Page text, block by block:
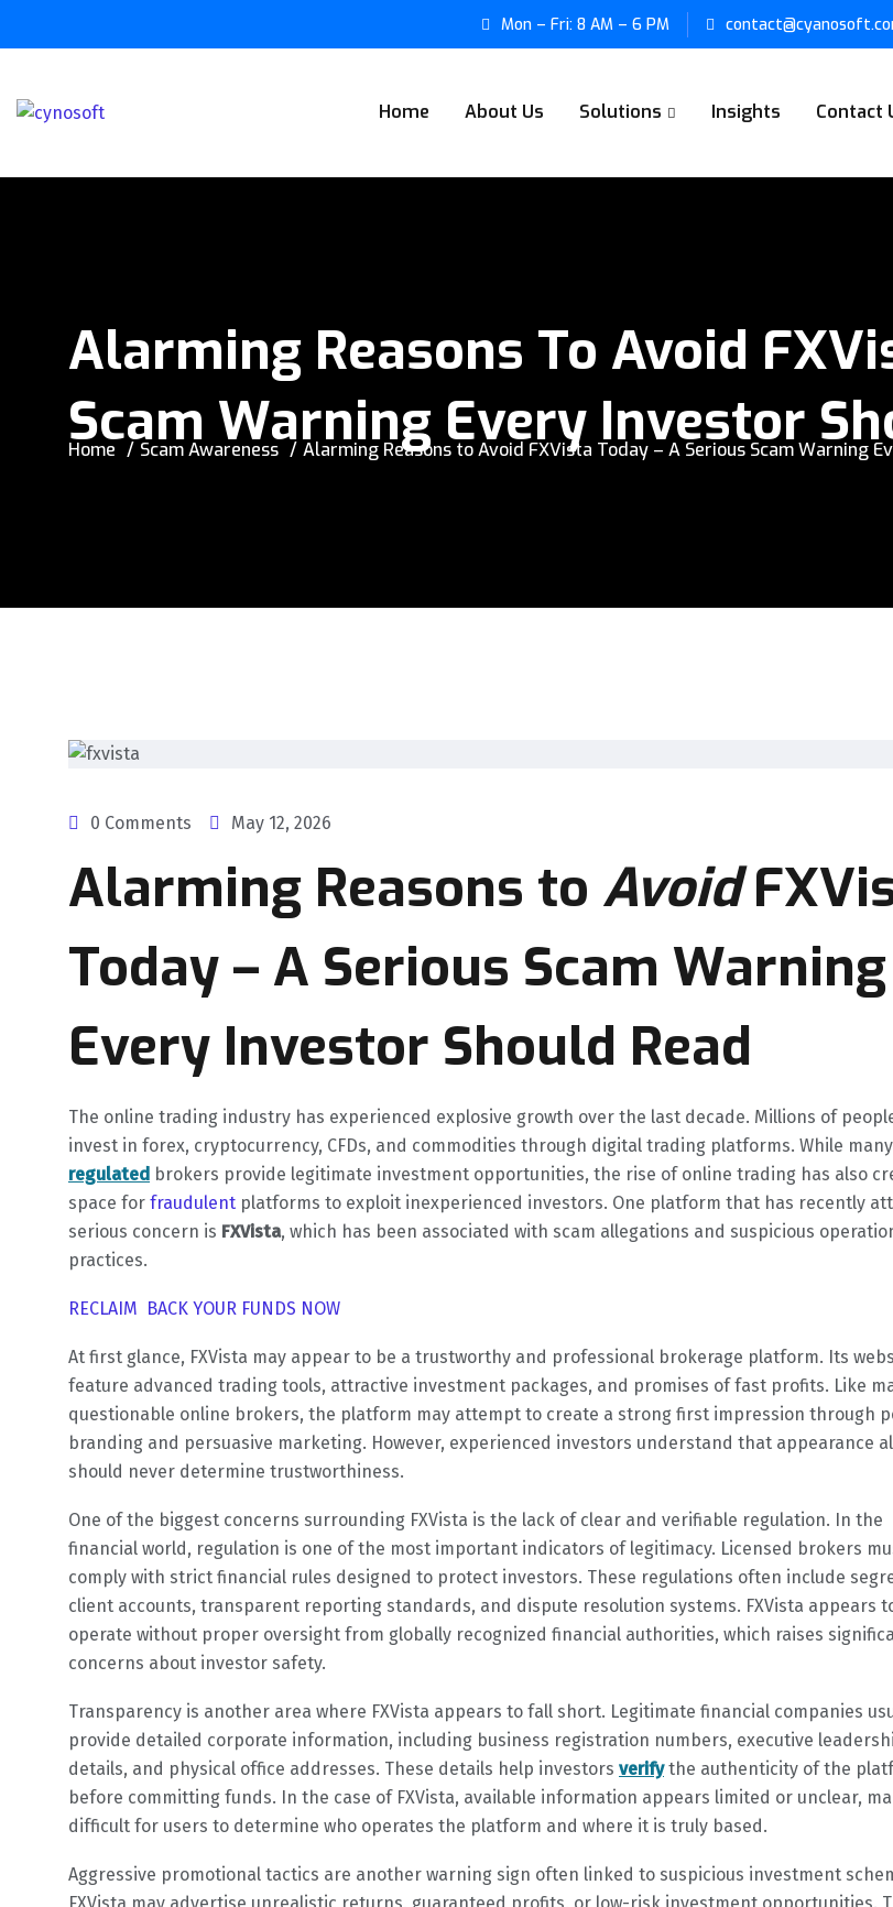
Mon – Fri: 8 AM – 6 PM
Home About Us Solutions Insights Contact
Alarming Reasons To Avoid
Scam Warning Every Investor
Home Scam Awareness Alarming Reasons to Avoid FXVista Today – A Serious Scam Warning
0 Comments May 12, 2026
Alarming Reasons to Avoid
Today – A Serious Scam Warning
Every Investor Should Read
The online trading industry has experienced explosive growth over the last decade. Millions of
invest in forex, cryptocurrency, CFDs, and commodities through digital trading platforms. While many
regulated brokers provide legitimate investment opportunities, the rise of online trading has also
space for fraudulent platforms to exploit inexperienced investors. One platform that has recently
serious concern is FXVista, which has been associated with scam allegations and suspicious
practices.
RECLAIM BACK YOUR FUNDS NOW
At first glance, FXVista may appear to be a trustworthy and professional brokerage platform. Its
feature advanced trading tools, attractive investment packages, and promises of fast profits. Like
questionable online brokers, the platform may attempt to create a strong first impression through
branding and persuasive marketing. However, experienced investors understand that appearance
should never determine trustworthiness.
One of the biggest concerns surrounding FXVista is the lack of clear and verifiable regulation. In the
financial world, regulation is one of the most important indicators of legitimacy. Licensed brokers
comply with strict financial rules designed to protect investors. These regulations often include
client accounts, transparent reporting standards, and dispute resolution systems. FXVista appears
operate without proper oversight from globally recognized financial authorities, which raises
concerns about investor safety.
Transparency is another area where FXVista appears to fall short. Legitimate financial companies
provide detailed corporate information, including business registration numbers, executive
details, and physical office addresses. These details help investors verifythe authenticity of the
before committing funds. In the case of FXVista, available information appears limited or unclear,
difficult for users to determine who operates the platform and where it is truly based.
Aggressive promotional tactics are another warning sign often linked to suspicious investment